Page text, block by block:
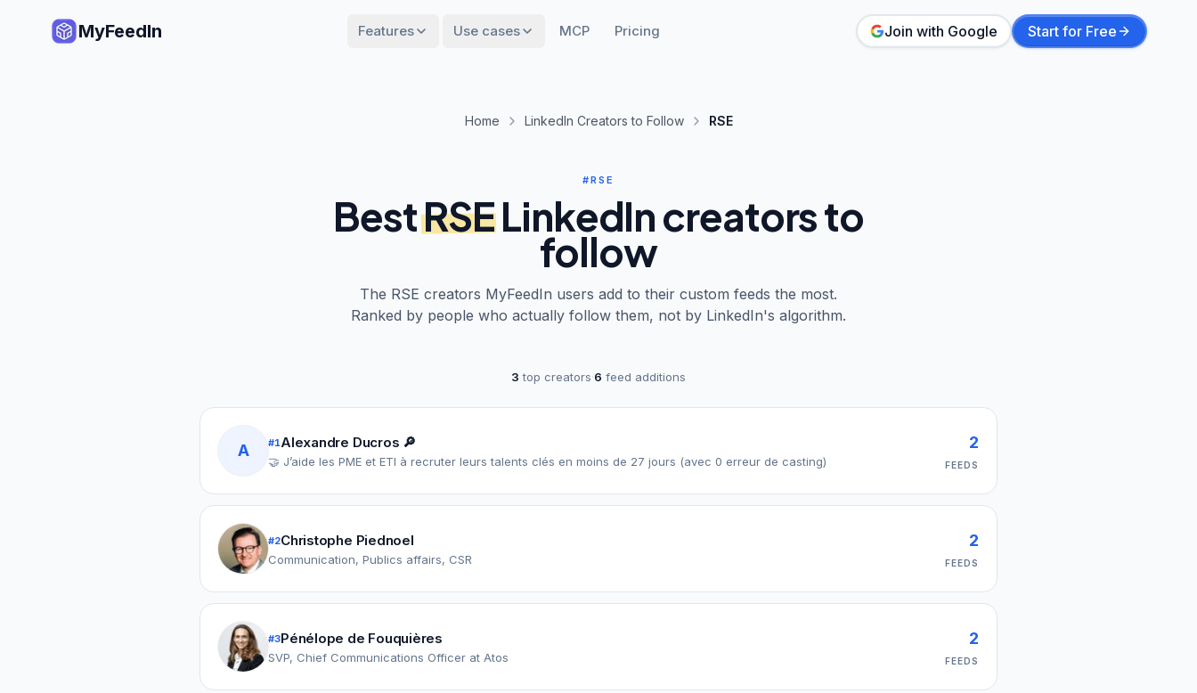
MyFeedIn Features Use cases MCP Pricing Join with Google Start for Free
Home LinkedIn Creators to Follow RSE
#RSE
BestRSELinkedIn creators to
follow
The RSE creators MyFeedIn users add to their custom feeds the most.
Ranked by people who actually follow them, not by LinkedIn's algorithm.
3 top creators·6 feed additions
A #1Alexandre Ducros 🔎
🤝 J’aide les PME et ETI à recruter leurs talents clés en moins de 27 jours (avec 0 erreur de casting)
2
FEEDS
#2Christophe Piednoel
Communication, Publics affairs, CSR
2
FEEDS
#3Pénélope de Fouquières
SVP, Chief Communications Officer at Atos
2
FEEDS